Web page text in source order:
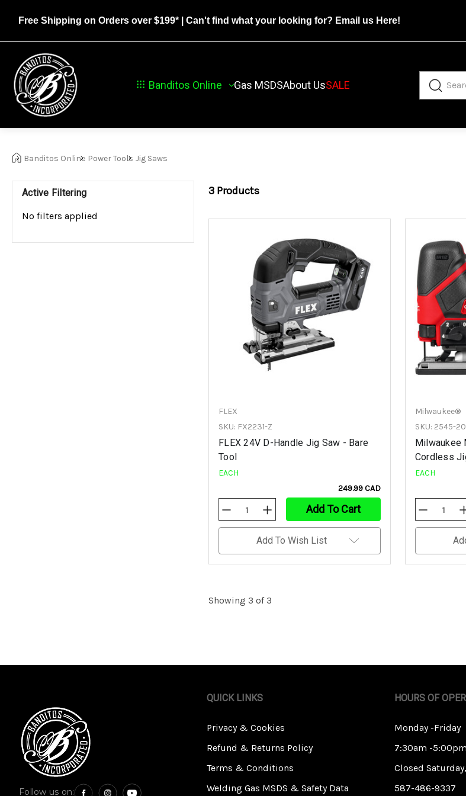
Free Shipping on Orders over $199* | Can't find what your looking for? Email us Here!
Banditos Online Gas MSDSAbout UsSALE
Banditos Online Power Tools Jig Saws
Active Filtering
No filters applied
3 Products
FLEX
SKU: FX2231-Z
FLEX 24V D-Handle Jig Saw - Bare
Tool
EACH
249.99 CAD
Decrease
Quantity
Of
Undefined
Increase
Quantity
Of
Undefined
Add To Cart
Add To Wish List
Milwaukee®
SKU: 2545-20
Milwaukee
Cordless
EACH
Decrease
Quantity
Of
Undefined
Showing 3 of 3
Follow us on:
QUICK LINKS
Privacy & Cookies
Refund & Returns Policy
Terms & Conditions
Welding Gas MSDS & Safety Data
HOURS OF
Monday -Friday
7:30am -5:00pm
Closed
587-486-9337